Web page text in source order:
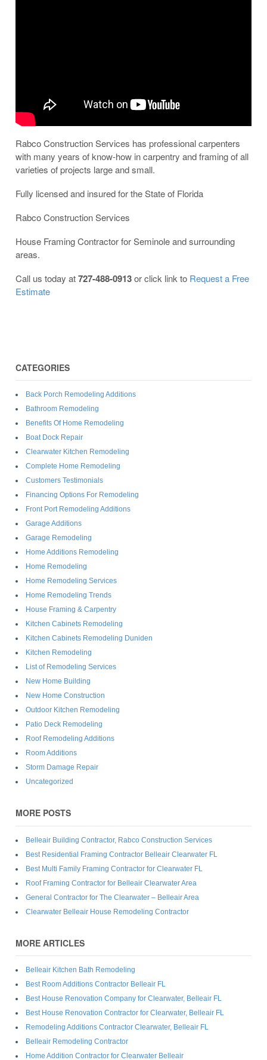
Rabco Construction Services has professional carpenters
with many years of know-how in carpentry and framing of all
varieties of projects large and small.
Fully licensed and insured for the State of Florida
Rabco Construction Services
House Framing Contractor for Seminole and surrounding
areas.
Call us today at727-488-0913or click link to Request a Free
Estimate
CATEGORIES
Back Porch Remodeling Additions
Bathroom Remodeling
Benefits Of Home Remodeling
Boat Dock Repair
Clearwater Kitchen Remodeling
Complete Home Remodeling
Customers Testimonials
Financing Options For Remodeling
Front Port Remodeling Additions
Garage Additions
Garage Remodeling
Home Additions Remodeling
Home Remodeling
Home Remodeling Services
Home Remodeling Trends
House Framing & Carpentry
Kitchen Cabinets Remodeling
Kitchen Cabinets Remodeling Duniden
Kitchen Remodeling
List of Remodeling Services
New Home Building
New Home Construction
Outdoor Kitchen Remodeling
Patio Deck Remodeling
Roof Remodeling Additions
Room Additions
Storm Damage Repair
Uncategorized
MORE POSTS
Belleair Building Contractor, Rabco Construction Services
Best Residential Framing Contractor Belleair Clearwater FL
Best Multi Family Framing Contractor for Clearwater FL
Roof Framing Contractor for Belleair Clearwater Area
General Contractor for The Clearwater – Belleair Area
Clearwater Belleair House Remodeling Contractor
MORE ARTICLES
Belleair Kitchen Bath Remodeling
Best Room Additions Contractor Belleair FL
Best House Renovation Company for Clearwater, Belleair FL
Best House Renovation Contractor for Clearwater, Belleair FL
Remodeling Additions Contractor Clearwater, Belleair FL
Belleair Remodeling Contractor
Home Addition Contractor for Clearwater Belleair